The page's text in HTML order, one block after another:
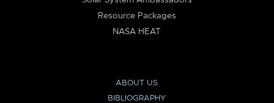
Resource Packages
NASA HEAT
ABOUT US
BIBLIOGRAPHY